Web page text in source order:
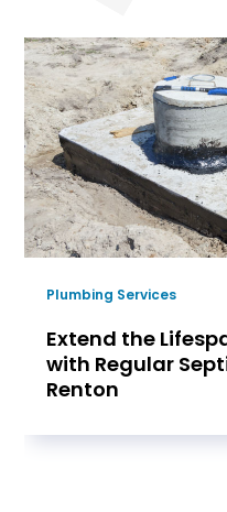
Plumbing Services
Extend the
with Regular
Renton